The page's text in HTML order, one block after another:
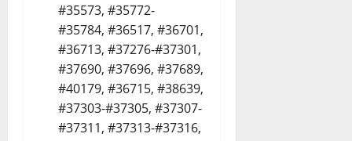
#35573, #35772-
#35784, #36517, #36701,
#36713, #37276-#37301,
#37690, #37696, #37689,
#40179, #36715, #38639,
#37303-#37305, #37307-
#37311, #37313-#37316,